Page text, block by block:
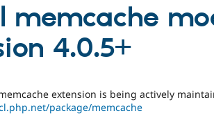
memcache
4.0.5+
memcache extension is being actively
package/memcache